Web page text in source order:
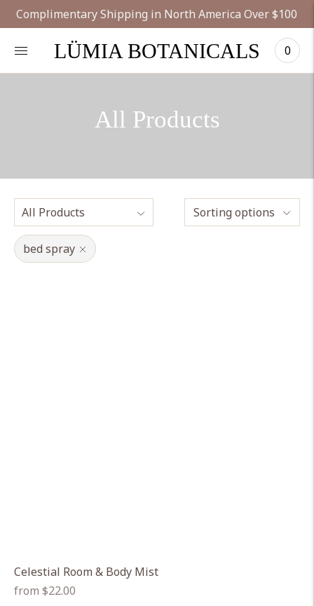
Complimentary Shipping in North America Over $100
LÜMIA BOTANICALS 0
All Products
Sorting options
bed spray
Celestial Room & Body Mist
Regular
from $22.00